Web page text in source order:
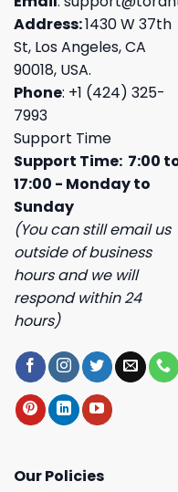
Address:1430 W 37th
St, Los Angeles, CA
90018, USA.
Phone: +1 (424) 325-
7993
Support Time
Support Time: 7:00
17:00 - Monday to
Sunday
(You can still email us
outside of business
hours and we will
respond within 24
hours)
Our Policies